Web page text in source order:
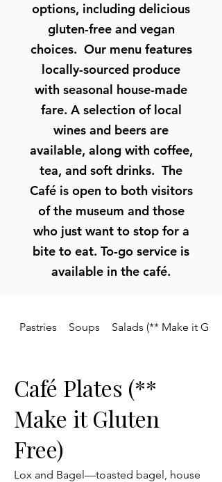
options, including delicious
gluten-free and vegan
choices. Our menu features
locally-sourced produce
with seasonal house-made
fare. A selection of local
wines and beers are
available, along with coffee,
tea, and soft drinks. The
Café is open to both visitors
of the museum and those
who just want to stop for a
bite to eat. To-go service is
available in the café.
Pastries Soups Salads (** Make it
Café Plates (**
Make it Gluten
Free)
Lox and Bagel—toasted bagel, house